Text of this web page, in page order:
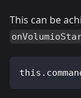
This can be